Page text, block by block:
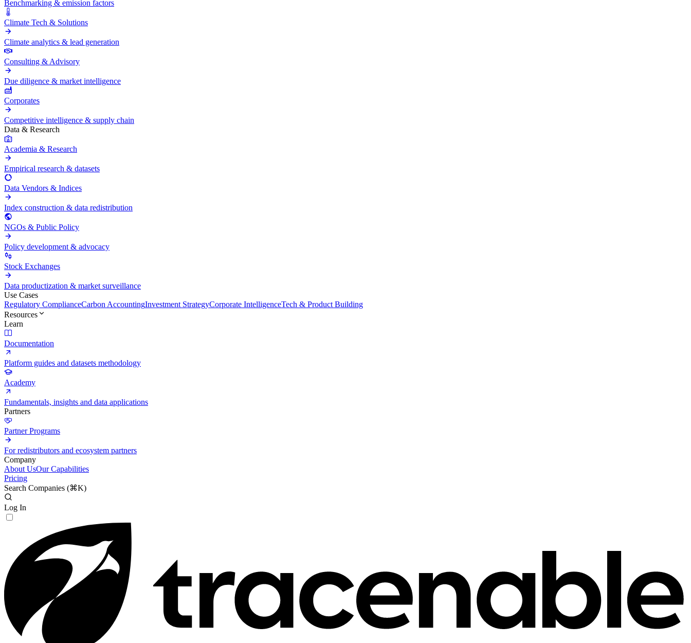
Benchmarking & emission factors
Climate Tech & Solutions
Climate analytics & lead generation
Consulting & Advisory
Due diligence & market intelligence
Corporates
Competitive intelligence & supply chain
Data & Research
Academia & Research
Empirical research & datasets
Data Vendors & Indices
Index construction & data redistribution
NGOs & Public Policy
Policy development & advocacy
Stock Exchanges
Data productization & market surveillance
Use Cases
Regulatory ComplianceCarbon AccountingInvestment StrategyCorporate IntelligenceTech & Product Building
Resources
Learn
Documentation
Platform guides and datasets methodology
Academy
Fundamentals, insights and data applications
Partners
Partner Programs
For redistributors and ecosystem partners
Company
About UsOur Capabilities
Pricing
Search Companies (⌘K)
Log In